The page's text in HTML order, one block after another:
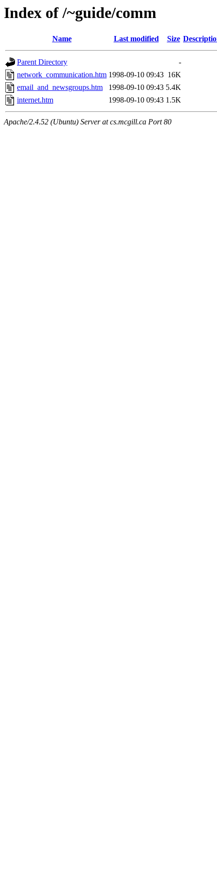
Index of /~guide/comm
Name Last modified Size
Parent Directory
-
network_communication.htm 1998-09-10 09:43 16K
email_and_newsgroups.htm
1998-09-10 09:43 5.4K
internet.htm
1998-09-10 09:43 1.5K
Apache/2.4.52 (Ubuntu) Server at cs.mcgill.ca Port 80